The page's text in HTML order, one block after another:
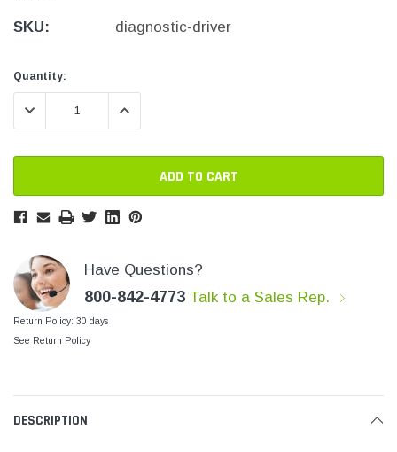
THC Industrial Ultra Pro
Printer
SHOP NOW
SKU: diagnostic-driver
Current
Stock:
Current
Stock:
Quantity:
DECREASE QUANTITY:INCREASE QUANTITY:
Have Questions?
800-842-4773 Talk to a Sales Rep.
Return Policy: 30 days
See Return Policy
DESCRIPTION